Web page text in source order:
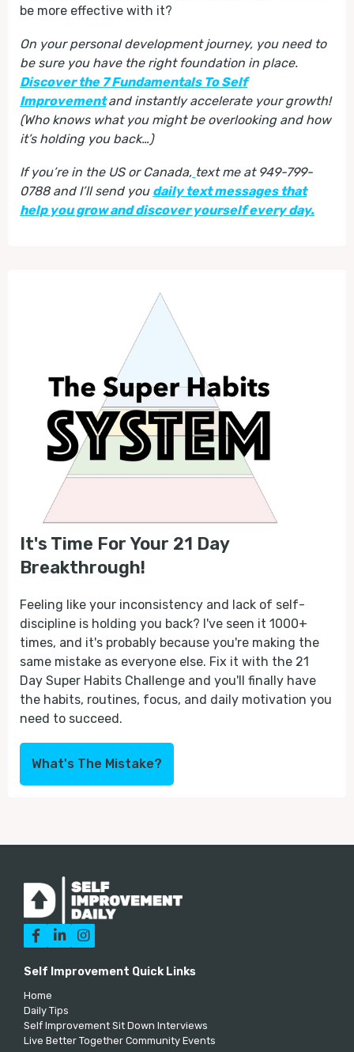
be more effective with it?
On your personal development journey, you need to
be sure you have the right foundation in place.
Discover the 7 Fundamentals To Self
Improvement and instantly accelerate your growth!
(Who knows what you might be overlooking and how
it’s holding you back…)
If you’re in the US or Canada, text me at 949-799-
0788 and I’ll send you daily text messages that
help you grow and discover yourself every day.
It's Time For Your 21 Day
Breakthrough!
Feeling like your inconsistency and lack of self-
discipline is holding you back? I've seen it 1000+
times, and it's probably because you're making the
same mistake as everyone else. Fix it with the 21
Day Super Habits Challenge and you'll finally have
the habits, routines, focus, and daily motivation you
need to succeed.
What's The Mistake?
  
Self Improvement Quick Links
Home
Daily Tips
Self Improvement Sit Down Interviews
Live Better Together Community Events